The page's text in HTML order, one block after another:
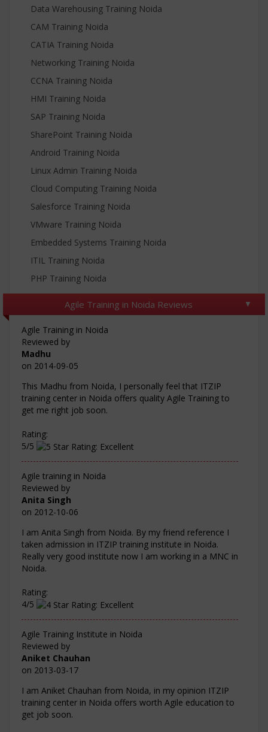
Data Warehousing Training Noida
CAM Training Noida
CATIA Training Noida
Networking Training Noida
CCNA Training Noida
HMI Training Noida
SAP Training Noida
SharePoint Training Noida
Android Training Noida
Linux Admin Training Noida
Cloud Computing Training Noida
Salesforce Training Noida
VMware Training Noida
Embedded Systems Training Noida
ITIL Training Noida
PHP Training Noida
Agile Training in Noida Reviews
Agile Training in Noida
Reviewed by
Madhu
on 2014-09-05
This Madhu from Noida, I personally feel that ITZIP
training center in Noida offers quality Agile Training to
get me right job soon.
Rating:
5/5
Agile training in Noida
Reviewed by
Anita Singh
on 2012-10-06
I am Anita Singh from Noida. By my friend reference I
taken admission in ITZIP training institute in Noida.
Really very good institute now I am working in a MNC in
Noida.
Rating:
4/5
Agile Training Institute in Noida
Reviewed by
Aniket Chauhan
on 2013-03-17
I am Aniket Chauhan from Noida, in my opinion ITZIP
training center in Noida offers worth Agile education to
get job soon.